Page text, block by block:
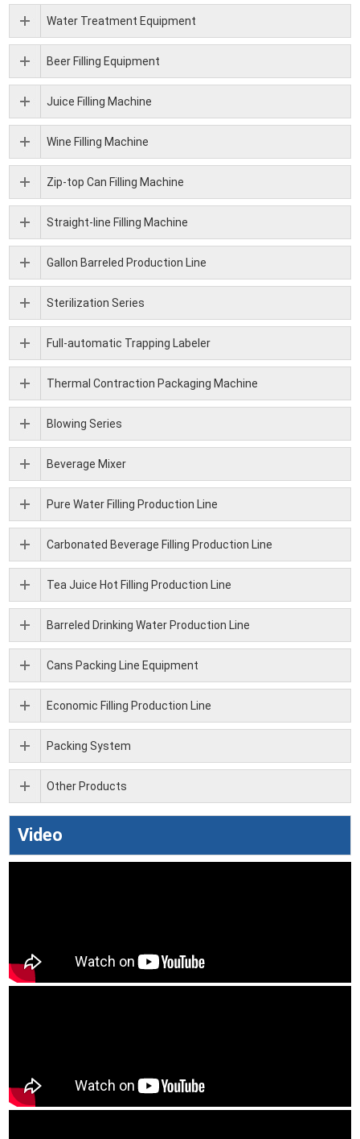
Water Treatment Equipment
Beer Filling Equipment
Juice Filling Machine
Wine Filling Machine
Zip-top Can Filling Machine
Straight-line Filling Machine
Gallon Barreled Production Line
Sterilization Series
Full-automatic Trapping Labeler
Thermal Contraction Packaging Machine
Blowing Series
Beverage Mixer
Pure Water Filling Production Line
Carbonated Beverage Filling Production Line
Tea Juice Hot Filling Production Line
Barreled Drinking Water Production Line
Cans Packing Line Equipment
Economic Filling Production Line
Packing System
Other Products
Video